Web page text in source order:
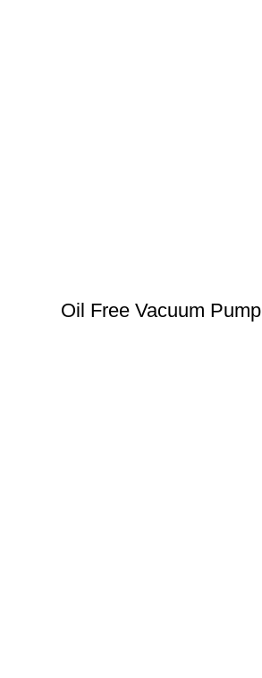
Oil Free Vacuum Pump